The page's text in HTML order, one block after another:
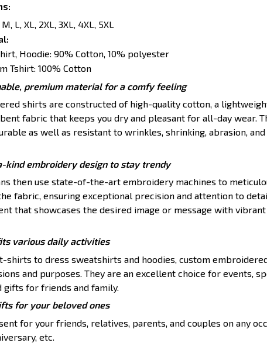
:
M, L, XL, 2XL, 3XL, 4XL, 5XL
Hoodie: 90% Cotton, 10% polyester
Tshirt: 100% Cotton
premium material for a comfy feeling
shirts are constructed of high-quality cotton, a
fabric that keeps you dry and pleasant for all-day wear.
as well as resistant to wrinkles, shrinking, abrasion,
kind embroidery design to stay trendy
then use state-of-the-art embroidery machines to
fabric, ensuring exceptional precision and attention to
that showcases the desired image or message with
various daily activities
shirts to dress sweatshirts and hoodies, custom
and purposes. They are an excellent choice for events,
gifts for friends and family.
for your beloved ones
for your friends, relatives, parents, and couples on any
etc.